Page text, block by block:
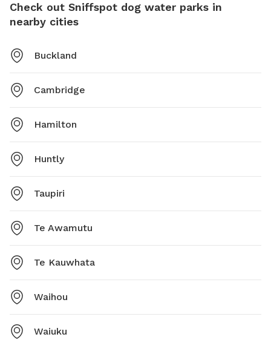
Check out Sniffspot dog water parks in
nearby cities
Buckland
Cambridge
Hamilton
Huntly
Taupiri
Te Awamutu
Te Kauwhata
Waihou
Waiuku